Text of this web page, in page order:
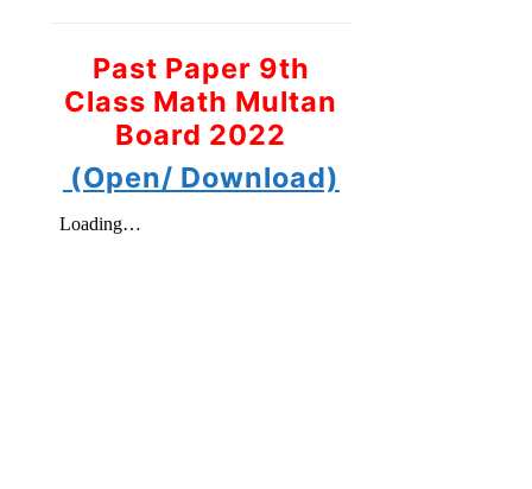
Past Paper 9th
Class Math Multan
Board 2022
(Open/ Download)